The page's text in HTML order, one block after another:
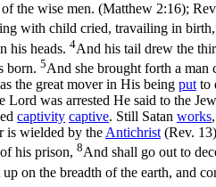
the wise men. (Matthew 2:16);
with child cried, travailing in
his heads. 4And his tail drew the
born. 5And she brought forth a
the great mover in His being put to
Lord was arrested He said to the
captivity captive. Still Satan works
is wielded by the Antichrist (Rev.
his prison, 8And shall go out to
on the breadth of the earth, and